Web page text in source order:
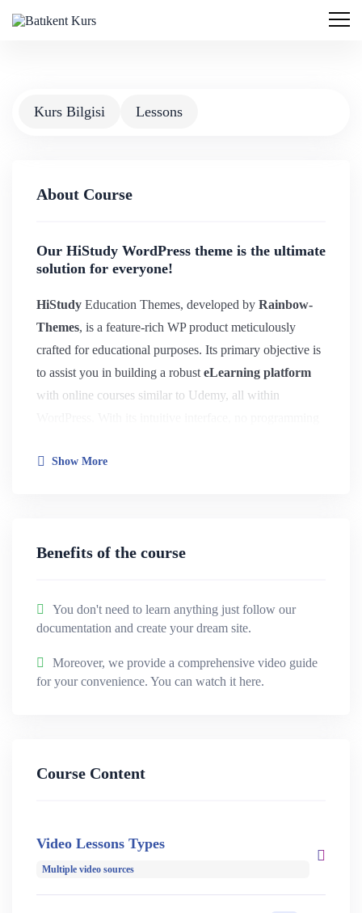
Kurs Bilgisi Lessons
About Course
Our HiStudy WordPress theme is the ultimate
solution for everyone!
HiStudy Education Themes, developed by Rainbow-
Themes, is a feature-rich WP product meticulously
crafted for educational purposes. Its primary objective is
to assist you in building a robust eLearning platform
with online courses similar to Udemy, all within
seamless integration with essential tools, among other
Education WordPress Theme – HiStudy is made for
Website,Course Hub (Marketplace),Online Learning
Platform
language or coaching centers, universities, and
eLearning platforms alike. Stay tuned as we guide you
Show More
Benefits of the course
You don't need to learn anything just follow our
documentation and create your dream site.
Moreover, we provide a comprehensive video guide
for your convenience. You can watch it here.
Course Content
Video Lessons Types
Multiple video sources